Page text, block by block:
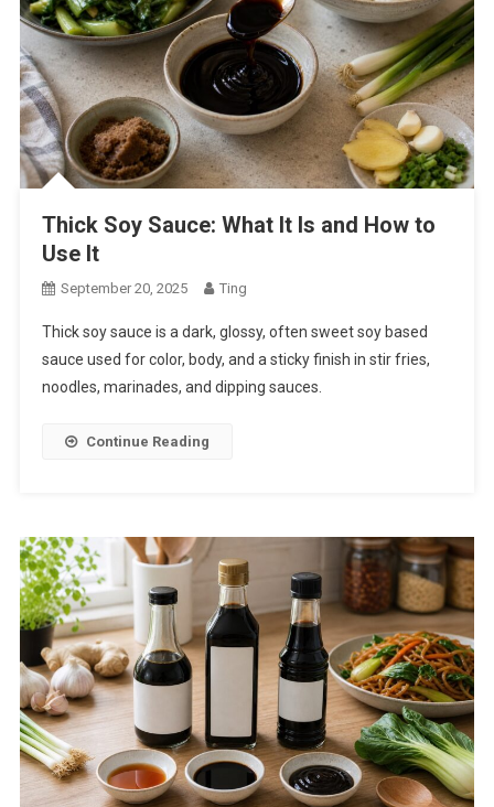
Thick Soy Sauce: What It Is and How to
Use It
September 20, 2025 Ting
Thick soy sauce is a dark, glossy, often sweet soy based
sauce used for color, body, and a sticky finish in stir fries,
noodles, marinades, and dipping sauces.
Continue Reading